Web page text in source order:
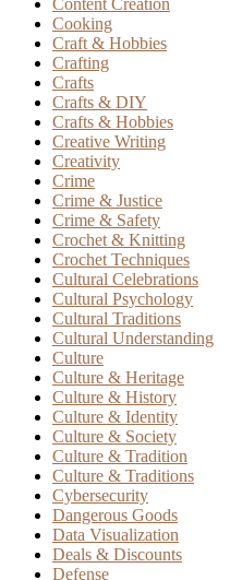
Content Creation
Cooking
Craft & Hobbies
Crafting
Crafts
Crafts & DIY
Crafts & Hobbies
Creative Writing
Creativity
Crime
Crime & Justice
Crime & Safety
Crochet & Knitting
Crochet Techniques
Cultural Celebrations
Cultural Psychology
Cultural Traditions
Cultural Understanding
Culture
Culture & Heritage
Culture & History
Culture & Identity
Culture & Society
Culture & Tradition
Culture & Traditions
Cybersecurity
Dangerous Goods
Data Visualization
Deals & Discounts
Defense